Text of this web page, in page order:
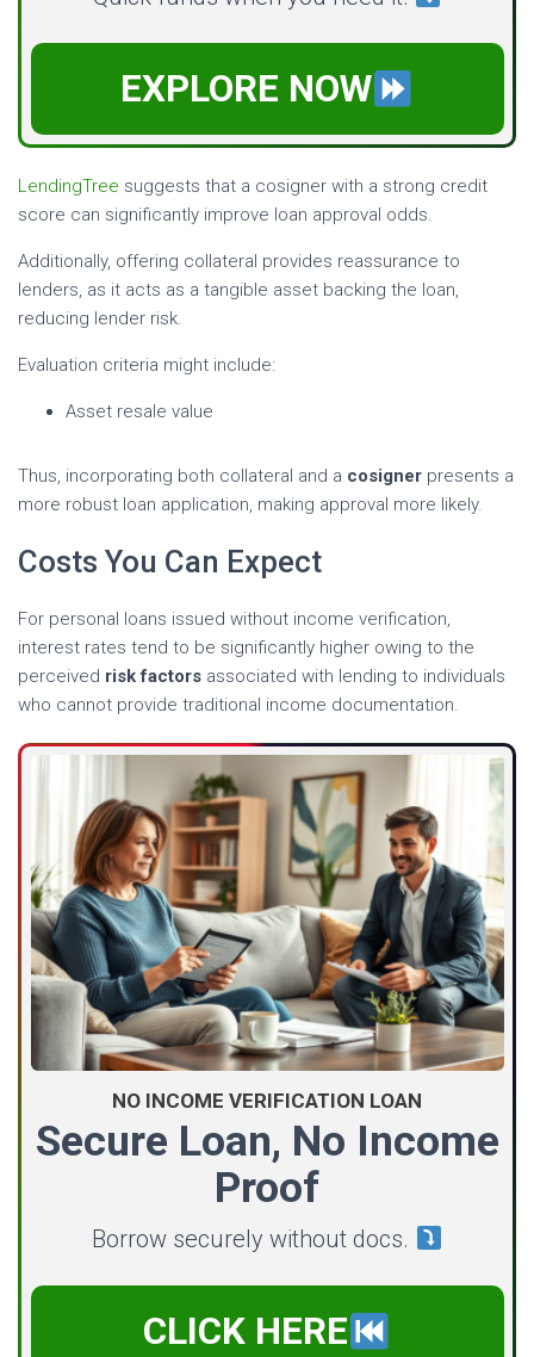
EXPLORE NOW
LendingTree suggests that a cosigner with a strong credit
score can significantly improve loan approval odds.
Additionally, offering collateral provides reassurance to
lenders, as it acts as a tangible asset backing the loan,
reducing lender risk.
Evaluation criteria might include:
Asset resale value
Thus, incorporating both collateral and a cosigner presents a
more robust loan application, making approval more likely.
Costs You Can Expect
For personal loans issued without income verification,
interest rates tend to be significantly higher owing to the
perceived risk factors associated with lending to individuals
who cannot provide traditional income documentation.
NO INCOME VERIFICATION LOAN
Secure Loan, No Income
Proof
Borrow securely without docs.
CLICK HERE